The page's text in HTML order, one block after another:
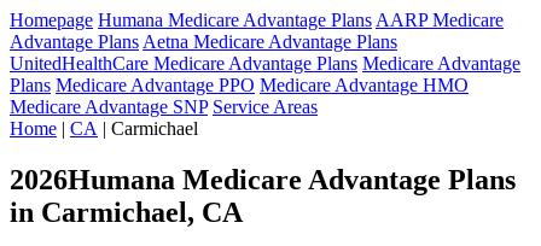
Homepage Humana Medicare Advantage Plans AARP Medicare
Advantage Plans Aetna Medicare Advantage Plans
UnitedHealthCare Medicare Advantage Plans Medicare Advantage
Plans Medicare Advantage PPO Medicare Advantage HMO
Medicare Advantage SNP Service Areas
Home | CA | Carmichael
2026Humana Medicare Advantage Plans
in Carmichael, CA